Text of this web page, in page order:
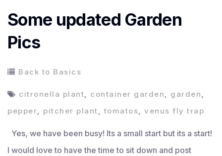
Some updated Garden
Pics
Back to Basics
citronella plant, container garden, garden,
pepper, pitcher plant, tomatos, venus fly trap
Yes, we have been busy! Its a small start but its a start!
I would love to have the time to sit down and post